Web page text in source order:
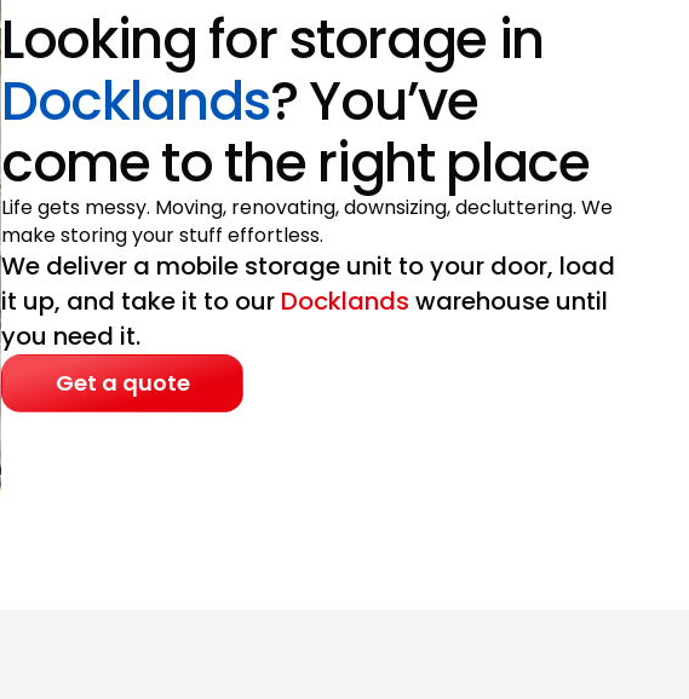
Looking for storage in
Docklands? You’ve
come to the right place
Life gets messy. Moving, renovating, downsizing, decluttering. We
make storing your stuff effortless.
We deliver a mobile storage unit to your door, load
it up, and take it to our Docklands warehouse until
you need it.
Get a quote